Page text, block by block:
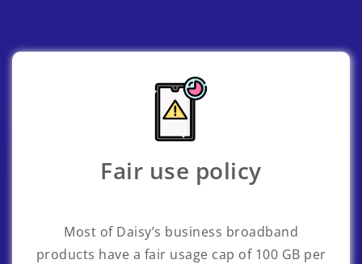
Fair use policy
Most of Daisy’s business broadband
products have a fair usage cap of 100 GB per